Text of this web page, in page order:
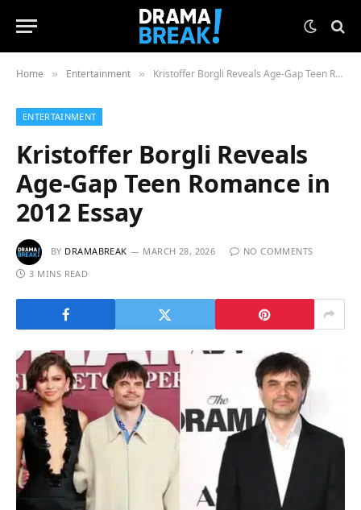
Home » Entertainment » Kristoffer Borgli Reveals Age-Gap Teen Romance in 2012 Essay
ENTERTAINMENT
Kristoffer Borgli Reveals
Age-Gap Teen Romance in
2012 Essay
BY DRAMABREAK MARCH 28, 2026
NO COMMENTS
3 MINS READ